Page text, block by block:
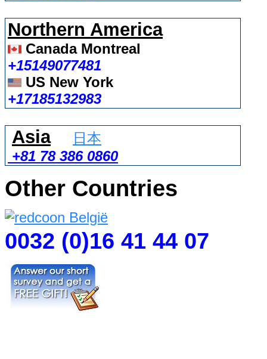
Northern America
Canada Montreal
+15149077481
US New York
+17185132983
Asia
日本
+81 78 386 0860
Other Countries
0032 (0)16 41 44 07